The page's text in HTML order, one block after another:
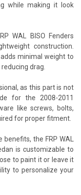
while making it look
WAL BISO Fenders
construction.
minimal weight to
drag.
as this part is not
for the 2008-2011
like screws, bolts,
for proper fitment.
the FRP WAL
is customizable to
to paint it or leave it
to personalize your